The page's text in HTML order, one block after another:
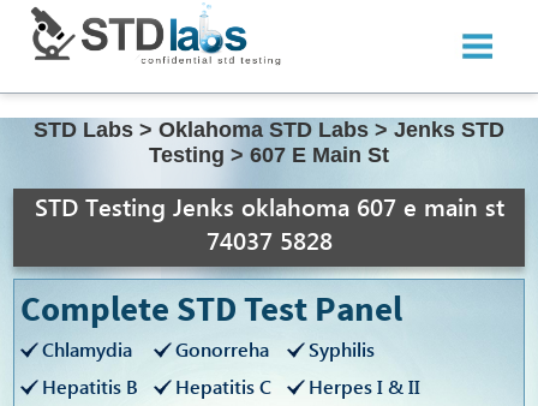
STD Labs > Oklahoma STD Labs > Jenks STD
Testing > 607 E Main St
STD Testing Jenks oklahoma 607 e main st
74037 5828
Complete STD Test Panel
Chlamydia Gonorreha
Syphilis
Hepatitis B
Hepatitis C
Herpes I & II